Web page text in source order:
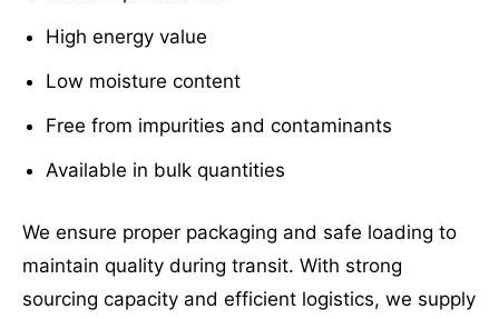
High energy value
Low moisture content
Free from impurities and contaminants
Available in bulk quantities
We ensure proper packaging and safe loading to
maintain quality during transit. With strong
sourcing capacity and efficient logistics, we supply